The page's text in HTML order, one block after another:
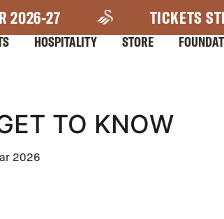
2026-27 TICKETS
HOSPITALITY STORE
TO KNOW
2026